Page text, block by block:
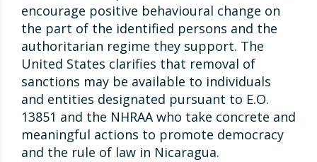
encourage positive behavioural change on
the part of the identified persons and the
authoritarian regime they support. The
United States clarifies that removal of
sanctions may be available to individuals
and entities designated pursuant to E.O.
13851 and the NHRAA who take concrete and
meaningful actions to promote democracy
and the rule of law in Nicaragua.